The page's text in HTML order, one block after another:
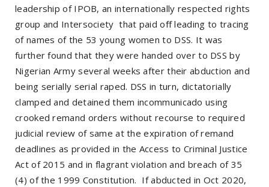
leadership of IPOB, an internationally respected rights
group and Intersociety that paid off leading to tracing
of names of the 53 young women to DSS. It was
further found that they were handed over to DSS by
Nigerian Army several weeks after their abduction and
being serially serial raped. DSS in turn, dictatorially
clamped and detained them incommunicado using
crooked remand orders without recourse to required
judicial review of same at the expiration of remand
deadlines as provided in the Access to Criminal Justice
Act of 2015 and in flagrant violation and breach of 35
(4) of the 1999 Constitution. If abducted in Oct 2020,